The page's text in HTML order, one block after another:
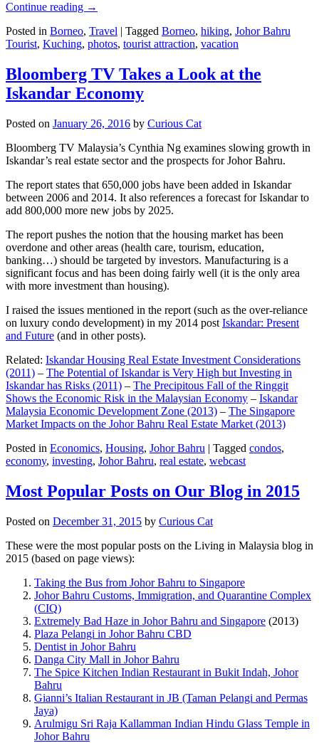
Continue reading →
Posted in Borneo, Travel | Tagged Borneo, hiking, Johor Bahru
Tourist, Kuching, photos, tourist attraction, vacation
Bloomberg TV Takes a Look at the
Iskandar Economy
Posted on January 26, 2016 by Curious Cat
Bloomberg TV Malaysia’s Cynthia Ng examines slowing growth in
Iskandar’s real estate sector and the prospects for Johor Bahru.
The report states that 650,000 jobs have been added in Iskandar
between 2006 and 2014. It also references a forecast for Iskandar to
add 800,000 more new jobs by 2025.
The report pushes the notion that the housing market has been
overdone and other areas (health care, tourism, education,
banking…) should be targeted by investors. Manufacturing is a
significant focus and has been doing fairly well (it is the only area
with more investment than housing).
I raised the issues mentioned in the report (such as the over-reliance
on luxury condo development) in my 2014 post Iskandar: Present
and Future (and in other posts).
Related: Iskandar Housing Real Estate Investment Considerations
(2011) – The Potential of Iskandar is Very High but Investing in
Iskandar has Risks (2011) – The Precipitous Fall of the Ringgit
Shows the Economic Risk in the Malaysian Economy – Iskandar
Malaysia Economic Development Zone (2013) – The Singapore
Market Impacts on the Johor Bahru Real Estate Market (2013)
Posted in Economics, Housing, Johor Bahru | Tagged condos,
economy, investing, Johor Bahru, real estate, webcast
Most Popular Posts on Our Blog in 2015
Posted on December 31, 2015 by Curious Cat
These were the most popular posts on the Living in Malaysia blog in
2015 (based on page views):
Taking the Bus from Johor Bahru to Singapore
Johor Bahru Customs, Immigration, and Quarantine Complex
(CIQ)
Extremely Bad Haze in Johor Bahru and Singapore (2013)
Plaza Pelangi in Johor Bahru CBD
Dentist in Johor Bahru
Danga City Mall in Johor Bahru
The Spice Kitchen Indian Restaurant in Bukit Indah, Johor
Bahru
Gianni’s Italian Restaurant in JB (Taman Pelangi and Permas
Jaya)
Arulmigu Sri Raja Kallamman Indian Hindu Glass Temple in
Johor Bahru